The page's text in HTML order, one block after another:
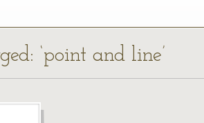
‘point and line’